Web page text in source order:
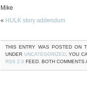
Mike
« HULK story addendum
THIS ENTRY WAS POSTED ON
UNDER UNCATEGORIZED. YOU
RSS 2.0 FEED. BOTH COMMENTS